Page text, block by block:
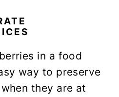
in a food
way to preserve
they are at